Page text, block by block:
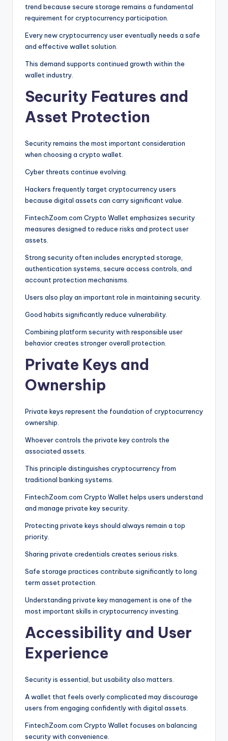
trend because secure storage remains a fundamental
requirement for cryptocurrency participation.
Every new cryptocurrency user eventually needs a safe
and effective wallet solution.
This demand supports continued growth within the
wallet industry.
Security Features and
Asset Protection
Security remains the most important consideration
when choosing a crypto wallet.
Cyber threats continue evolving.
Hackers frequently target cryptocurrency users
because digital assets can carry significant value.
FintechZoom.com Crypto Wallet emphasizes security
measures designed to reduce risks and protect user
assets.
Strong security often includes encrypted storage,
authentication systems, secure access controls, and
account protection mechanisms.
Users also play an important role in maintaining security.
Good habits significantly reduce vulnerability.
Combining platform security with responsible user
behavior creates stronger overall protection.
Private Keys and
Ownership
Private keys represent the foundation of cryptocurrency
ownership.
Whoever controls the private key controls the
associated assets.
This principle distinguishes cryptocurrency from
traditional banking systems.
FintechZoom.com Crypto Wallet helps users understand
and manage private key security.
Protecting private keys should always remain a top
priority.
Sharing private credentials creates serious risks.
Safe storage practices contribute significantly to long
term asset protection.
Understanding private key management is one of the
most important skills in cryptocurrency investing.
Accessibility and User
Experience
Security is essential, but usability also matters.
A wallet that feels overly complicated may discourage
users from engaging confidently with digital assets.
FintechZoom.com Crypto Wallet focuses on balancing
security with convenience.